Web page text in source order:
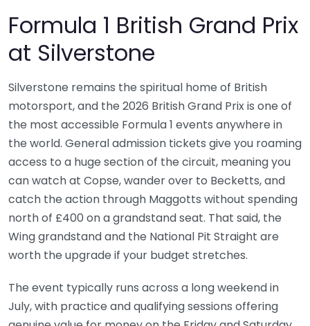
Formula 1 British Grand Prix
at Silverstone
Silverstone remains the spiritual home of British
motorsport, and the 2026 British Grand Prix is one of
the most accessible Formula 1 events anywhere in
the world. General admission tickets give you roaming
access to a huge section of the circuit, meaning you
can watch at Copse, wander over to Becketts, and
catch the action through Maggotts without spending
north of £400 on a grandstand seat. That said, the
Wing grandstand and the National Pit Straight are
worth the upgrade if your budget stretches.
The event typically runs across a long weekend in
July, with practice and qualifying sessions offering